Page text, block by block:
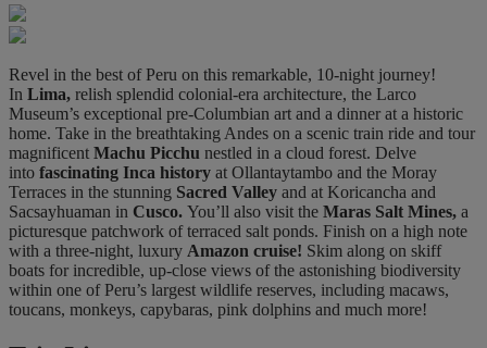
Revel in the best of Peru on this remarkable, 10-night journey!
In Lima, relish splendid colonial-era architecture, the Larco
Museum’s exceptional pre-Columbian art and a dinner at a historic
home. Take in the breathtaking Andes on a scenic train ride and tour
magnificent Machu Picchu nestled in a cloud forest. Delve
into fascinating Inca history at Ollantaytambo and the Moray
Terraces in the stunning Sacred Valley and at Koricancha and
Sacsayhuaman in Cusco. You’ll also visit the Maras Salt Mines, a
picturesque patchwork of terraced salt ponds. Finish on a high note
with a three-night, luxury Amazon cruise! Skim along on skiff
boats for incredible, up-close views of the astonishing biodiversity
within one of Peru’s largest wildlife reserves, including macaws,
toucans, monkeys, capybaras, pink dolphins and much more!